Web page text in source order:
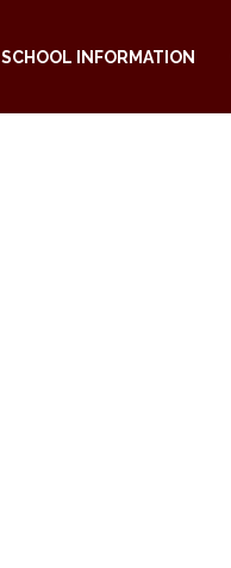
SCHOOL INFORMATION